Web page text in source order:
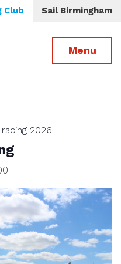
Club Sail Birmingham
Menu
2026